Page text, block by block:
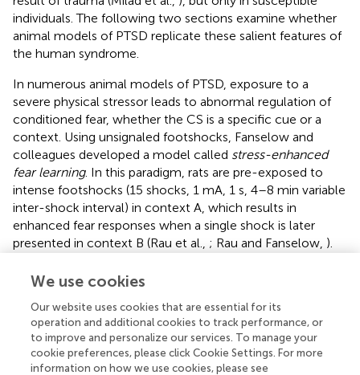
individuals. The following two sections examine whether
animal models of PTSD replicate these salient features of
the human syndrome.
In numerous animal models of PTSD, exposure to a
severe physical stressor leads to abnormal regulation of
conditioned fear, whether the CS is a specific cue or a
context. Using unsignaled footshocks, Fanselow and
colleagues developed a model called stress-enhanced
fear learning. In this paradigm, rats are pre-exposed to
intense footshocks (15 shocks, 1 mA, 1 s, 4–8 min variable
inter-shock interval) in context A, which results in
enhanced fear responses when a single shock is later
presented in context B (Rau et al., ; Rau and Fanselow, ).
absence of shock, or even after context A extinction
effect lasts for 3 months (Rau et al.,; Rau and Fanselow,
These studies suggest that pre-exposure to a stressor can
enhance fear sensitivity making it easier to generate new
fear associations that are difficult to extinguish.
We use cookies
Our website uses cookies that are essential for its
operation and additional cookies to track performance, or
to improve and personalize our services. To manage your
cookie preferences, please click Cookie Settings. For more
information on how we use cookies, please see